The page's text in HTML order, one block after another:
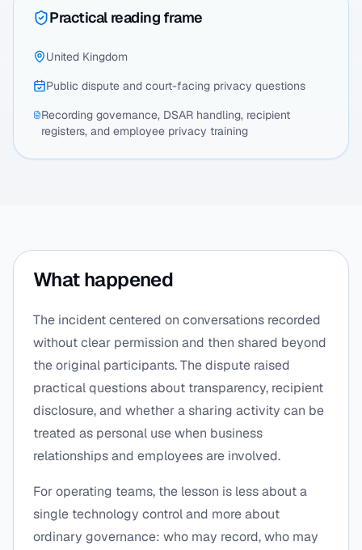
Practical reading frame
United Kingdom
Public dispute and court-facing privacy questions
Recording governance, DSAR handling, recipient
registers, and employee privacy training
What happened
The incident centered on conversations recorded
without clear permission and then shared beyond
the original participants. The dispute raised
practical questions about transparency, recipient
disclosure, and whether a sharing activity can be
treated as personal use when business
relationships and employees are involved.
For operating teams, the lesson is less about a
single technology control and more about
ordinary governance: who may record, who may